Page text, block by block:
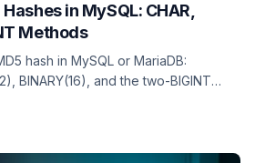
in MySQL: CHAR,
Methods
hash in MySQL or MariaDB:
BINARY(16), and the two-BIGINT